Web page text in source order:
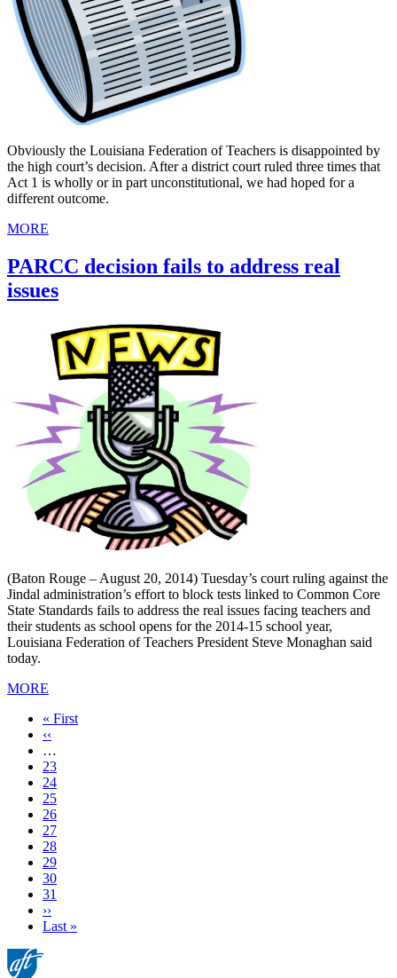
Obviously the Louisiana Federation of Teachers is disappointed by
the high court’s decision. After a district court ruled three times that
Act 1 is wholly or in part unconstitutional, we had hoped for a
different outcome.
MORE
PARCC decision fails to address real
issues
(Baton Rouge – August 20, 2014) Tuesday’s court ruling against the
Jindal administration’s effort to block tests linked to Common Core
State Standards fails to address the real issues facing teachers and
their students as school opens for the 2014-15 school year,
Louisiana Federation of Teachers President Steve Monaghan said
today.
MORE
First
page
« First
Previous
page
‹‹
…
Page
23
Page
24
Page
25
Page
26
Page
27
Current
page
28
Page
29
Page
30
Page
31
Next
page
››
Last
Last »